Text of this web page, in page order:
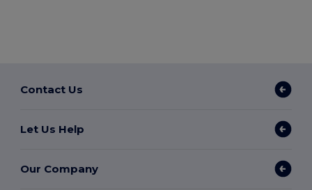
Contact Us
Let Us Help
Our Company